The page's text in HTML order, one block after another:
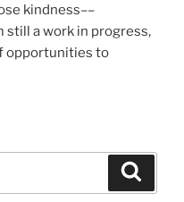
kindness––
still a work in progress,
opportunities to